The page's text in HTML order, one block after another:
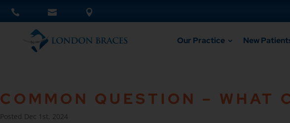
Our Practice New
COMMON QUESTION – WHAT
Posted Dec 1st, 2024